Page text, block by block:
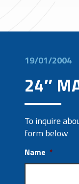
19/01/2004
24″
To inquire
form below
Name *